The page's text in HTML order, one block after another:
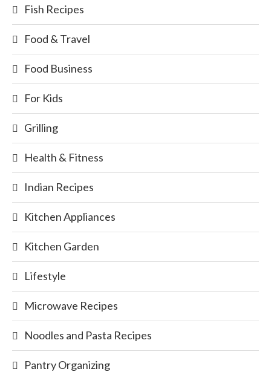
Fish Recipes
Food & Travel
Food Business
For Kids
Grilling
Health & Fitness
Indian Recipes
Kitchen Appliances
Kitchen Garden
Lifestyle
Microwave Recipes
Noodles and Pasta Recipes
Pantry Organizing